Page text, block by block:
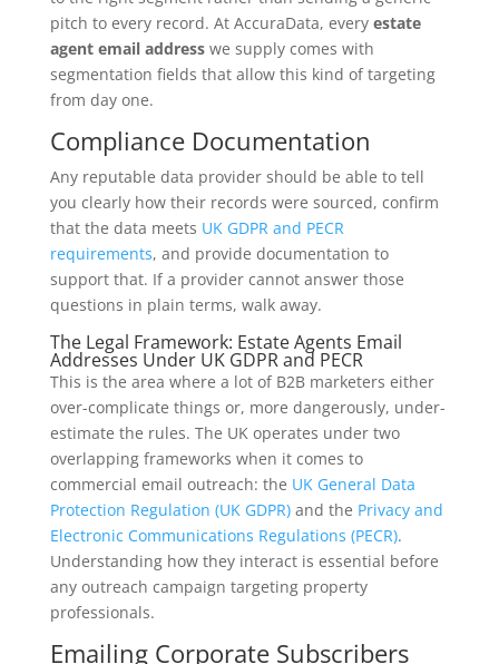
pitch to every record. At AccuraData, every estate
agent email addresswe supply comes with
segmentation fields that allow this kind of targeting
from day one.
Compliance Documentation
Any reputable data provider should be able to tell
you clearly how their records were sourced, confirm
that the data meets UK GDPR and PECR
requirements, and provide documentation to
support that. If a provider cannot answer those
questions in plain terms, walk away.
The Legal Framework: Estate Agents Email
Addresses Under UK GDPR and PECR
This is the area where a lot of B2B marketers either
over-complicate things or, more dangerously, under-
estimate the rules. The UK operates under two
overlapping frameworks when it comes to
commercial email outreach: the UK General Data
Protection Regulation (UK GDPR)and the Privacy and
Electronic Communications Regulations (PECR).
Understanding how they interact is essential before
any outreach campaign targeting property
professionals.
Emailing Corporate Subscribers